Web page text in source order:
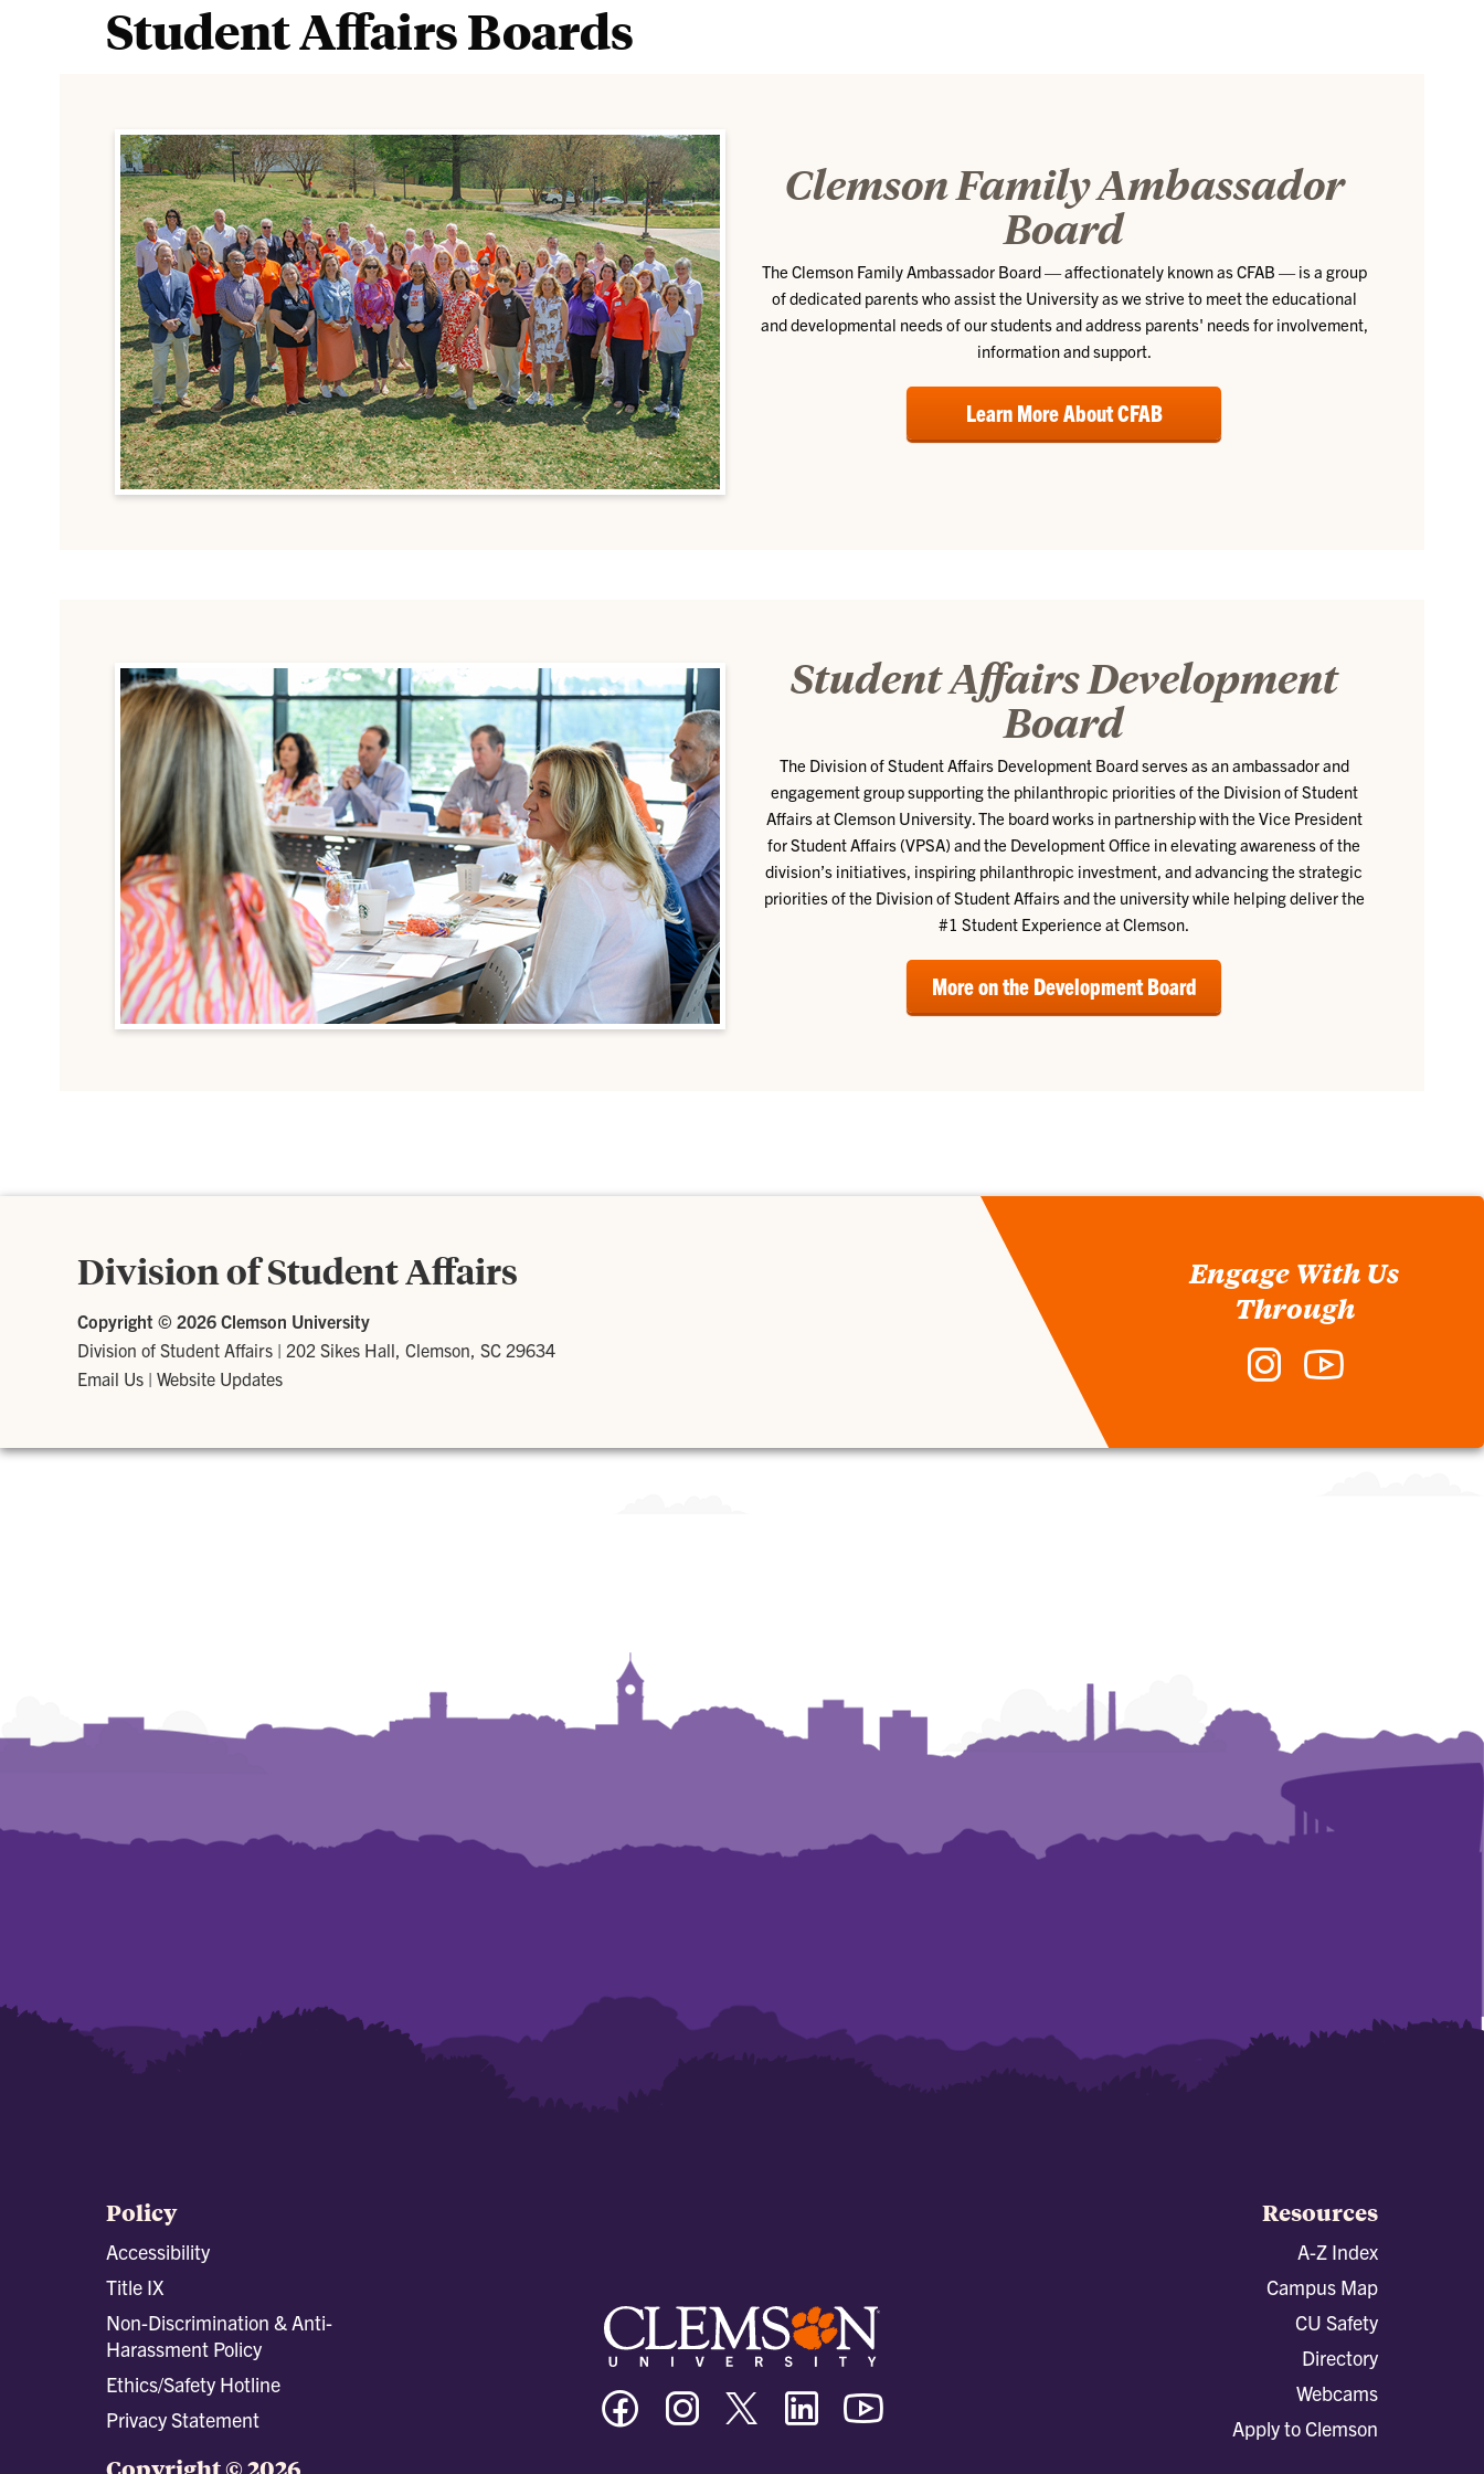
Student Affairs Boards
Clemson Family Ambassador
Board
The Clemson Family Ambassador Board — affectionately known as CFAB — is a group
of dedicated parents who assist the University as we strive to meet the educational
and developmental needs of our students and address parents' needs for involvement,
information and support.
Learn More About CFAB
Student Affairs Development
Board
The Division of Student Affairs Development Board serves as an ambassador and
engagement group supporting the philanthropic priorities of the Division of Student
Affairs at Clemson University. The board works in partnership with the Vice President
for Student Affairs (VPSA) and the Development Office in elevating awareness of the
division’s initiatives, inspiring philanthropic investment, and advancing the strategic
priorities of the Division of Student Affairs and the university while helping deliver the
#1 Student Experience at Clemson.
More on the Development Board
Division of Student Affairs
Copyright © 2026 Clemson University
Division of Student Affairs | 202 Sikes Hall, Clemson, SC 29634
Email Us | Website Updates
Engage With Us
Through
Instagram
Policy
Accessibility
Title IX
Non-Discrimination & Anti-
Harassment Policy
Ethics/Safety Hotline
Privacy Statement
Clemson
University
Facebook
Clemson
University
Instagram
Clemson
University
Twitter/X
Clemson
University
Linkedin
Resources
A-Z Index
Campus Map
CU Safety
Directory
Webcams
Apply to Clemson